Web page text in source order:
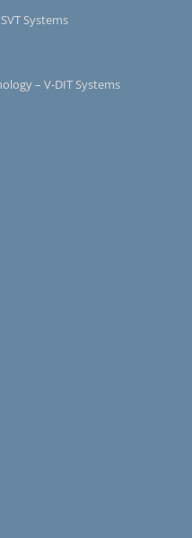
Systems
– V-DIT Systems